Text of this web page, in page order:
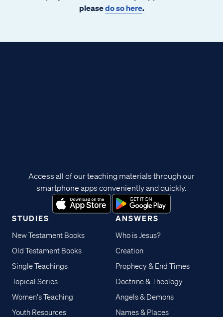
pleasedo so here.
STUDIES
New Testament Books
Old Testament Books
Single Teachings
Topical Series
Women's Teaching
Youth Resources
ANSWERS
Who is Jesus?
Creation
Prophecy & End Times
Doctrine & Theology
Angels & Demons
Names & Places
Access all of our teaching materials through our
smartphone apps conveniently and quickly.